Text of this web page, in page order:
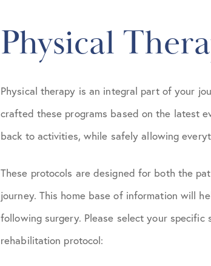
Physical
Physical therapy is an integral part of your
crafted these programs based on the latest
back to activities, while safely allowing
These protocols are designed for both the
journey. This home base of information will
following surgery. Please select your
rehabilitation protocol: